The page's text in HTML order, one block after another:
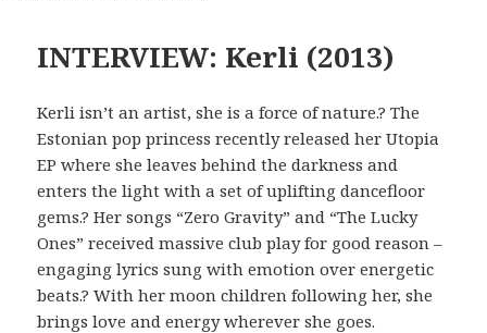
INTERVIEW: Kerli (2013)
Kerli isn’t an artist, she is a force of nature.? The
Estonian pop princess recently released her Utopia
EP where she leaves behind the darkness and
enters the light with a set of uplifting dancefloor
gems.? Her songs “Zero Gravity” and “The Lucky
Ones” received massive club play for good reason –
engaging lyrics sung with emotion over energetic
beats.? With her moon children following her, she
brings love and energy wherever she goes.